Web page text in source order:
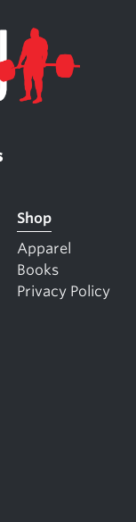
Shop
Apparel
Books
Privacy Policy